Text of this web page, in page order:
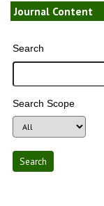
Journal Content
Search
Search Scope